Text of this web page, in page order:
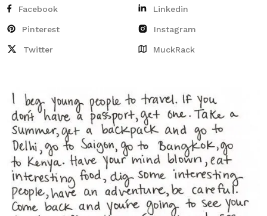
Facebook
Pinterest
Twitter
Linkedin
Instagram
MuckRack